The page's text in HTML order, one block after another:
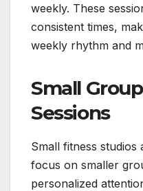
weekly. These
consistent times,
weekly rhythm and
Small
Sessions
Small fitness
focus on smaller
personalized